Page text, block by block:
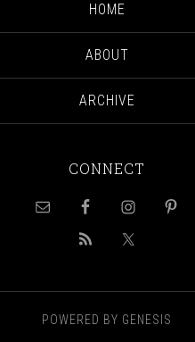
HOME
ABOUT
ARCHIVE
CONNECT
POWERED BY GENESIS